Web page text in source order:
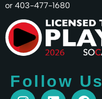
or 403-477-1680
Follow Us